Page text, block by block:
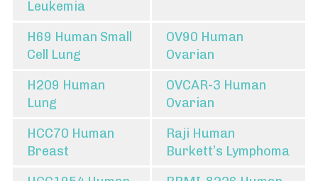
Leukemia
H69 Human Small
Cell Lung
OV90 Human
Ovarian
H209 Human
Lung
OVCAR-3 Human
Ovarian
HCC70 Human
Breast
Raji Human
Burkett’s Lymphoma